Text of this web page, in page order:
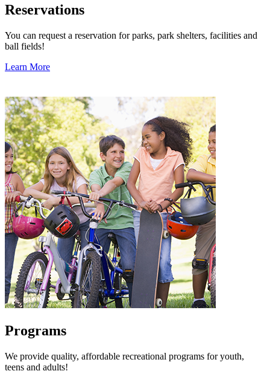
Reservations
You can request a reservation for parks, park shelters, facilities and
ball fields!
Learn More
Programs
We provide quality, affordable recreational programs for youth,
teens and adults!